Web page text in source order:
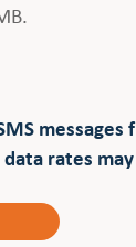
rates